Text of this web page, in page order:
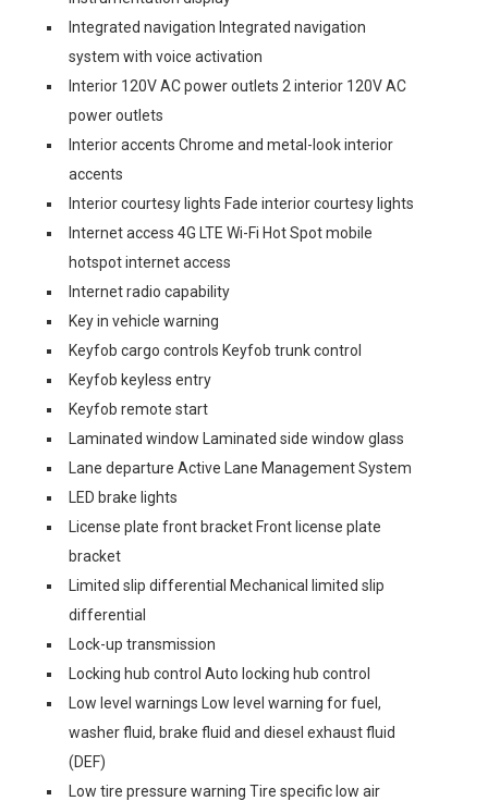
Integrated navigation Integrated navigation
system with voice activation
Interior 120V AC power outlets 2 interior 120V AC
power outlets
Interior accents Chrome and metal-look interior
accents
Interior courtesy lights Fade interior courtesy lights
Internet access 4G LTE Wi-Fi Hot Spot mobile
hotspot internet access
Internet radio capability
Key in vehicle warning
Keyfob cargo controls Keyfob trunk control
Keyfob keyless entry
Keyfob remote start
Laminated window Laminated side window glass
Lane departure Active Lane Management System
LED brake lights
License plate front bracket Front license plate
bracket
Limited slip differential Mechanical limited slip
differential
Lock-up transmission
Locking hub control Auto locking hub control
Low level warnings Low level warning for fuel,
washer fluid, brake fluid and diesel exhaust fluid
(DEF)
Low tire pressure warning Tire specific low air